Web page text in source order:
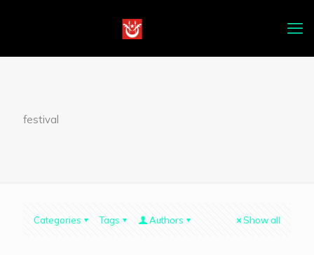
festival
Categories Tags Authors Show all